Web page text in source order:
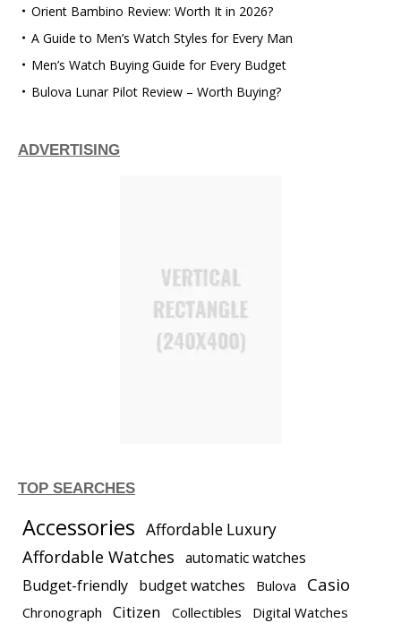
Orient Bambino Review: Worth It in 2026?
A Guide to Men’s Watch Styles for Every Man
Men’s Watch Buying Guide for Every Budget
Bulova Lunar Pilot Review – Worth Buying?
ADVERTISING
TOP SEARCHES
Accessories Affordable Luxury
Affordable Watches automatic watches
Budget-friendly budget watches Bulova Casio
Chronograph Citizen Collectibles
Digital Watches